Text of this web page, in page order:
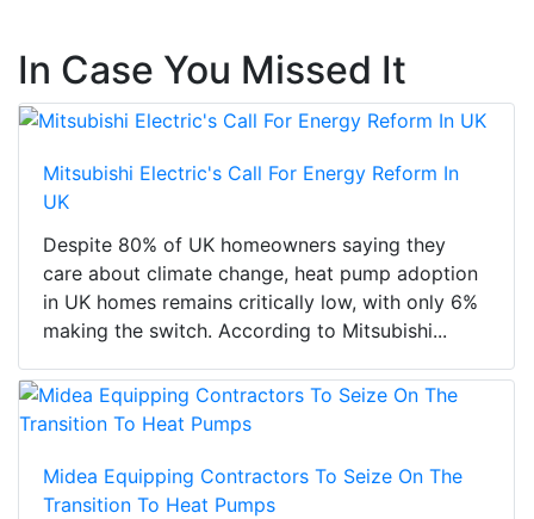
In Case You Missed It
Mitsubishi Electric's Call For Energy Reform In
UK
Despite 80% of UK homeowners saying they
care about climate change, heat pump adoption
in UK homes remains critically low, with only 6%
making the switch. According to Mitsubishi...
Midea Equipping Contractors To Seize On The
Transition To Heat Pumps